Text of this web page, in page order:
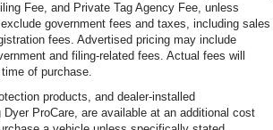
Machine Face w/Dark Pockets
Painted Satin Carbon
Fee, and Private Tag Agency Fee, unless
government fees and taxes, including sales
fees. Advertised pricing may include
and filing-related fees. Actual fees will
of purchase.
products, and dealer-installed
ProCare, are available at an additional cost